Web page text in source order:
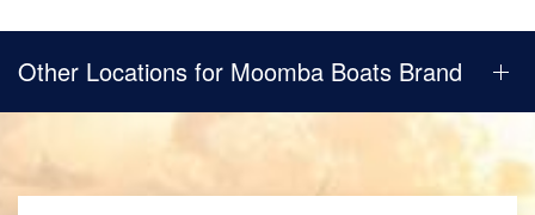
Other Locations for Moomba Boats Brand